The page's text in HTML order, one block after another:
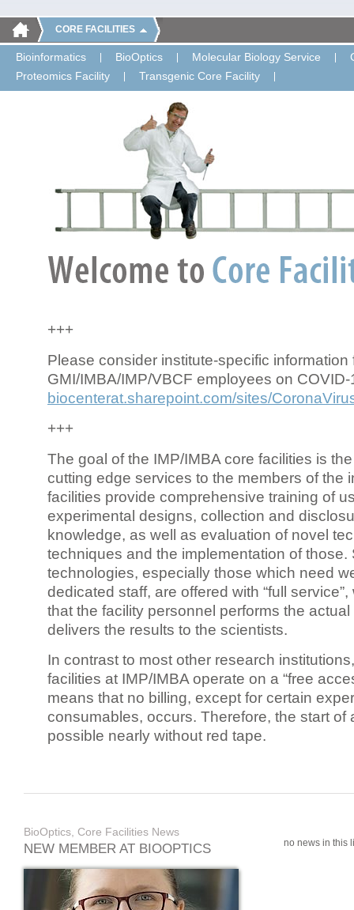
CORE FACILITIES
Bioinformatics BioOptics Molecular Biology Service
Proteomics Facility
Transgenic Core Facility
+++
Please consider institute-specific information
GMI/IMBA/IMP/VBCF employees on COVID-
biocenterat.sharepoint.com/sites/
+++
The goal of the IMP/IMBA core facilities is
cutting edge services to the members of the
facilities provide comprehensive training of
experimental designs, collection and
knowledge, as well as evaluation of novel
techniques and the implementation of those.
technologies, especially those which need
dedicated staff, are offered with “full
that the facility personnel performs the
delivers the results to the scientists.
In contrast to most other research
facilities at IMP/IMBA operate on a “free
means that no billing, except for certain
consumables, occurs. Therefore, the start of
possible nearly without red tape.
BioOptics, Core Facilities News
NEW MEMBER AT BIOOPTICS no news in this